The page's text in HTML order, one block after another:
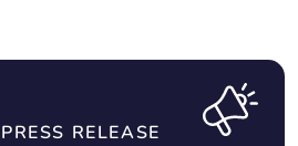
PRESS RELEASE